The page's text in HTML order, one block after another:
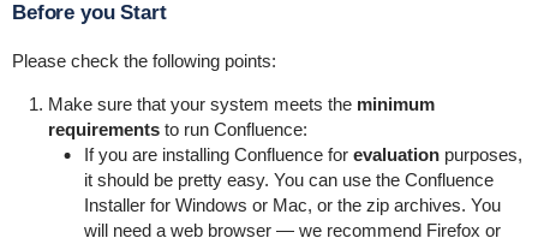
Before you Start
Please check the following points:
Make sure that your system meets the minimum
requirementsto run Confluence:
If you are installing Confluence for evaluationpurposes,
it should be pretty easy. You can use the Confluence
Installer for Windows or Mac, or the zip archives. You
will need a web browser — we recommend Firefox or